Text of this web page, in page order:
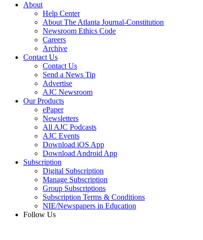
About
Help Center
About The Atlanta Journal-Constitution
Newsroom Ethics Code
Careers
Archive
Contact Us
Contact Us
Send a News Tip
Advertise
AJC Newsroom
Our Products
ePaper
Newsletters
All AJC Podcasts
AJC Events
Download iOS App
Download Android App
Subscription
Digital Subscription
Manage Subscription
Group Subscriptions
Subscription Terms & Conditions
NIE/Newspapers in Education
Follow Us